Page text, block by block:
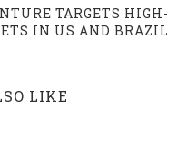
TARGETS HIGH-
IN US AND BRAZIL
LIKE